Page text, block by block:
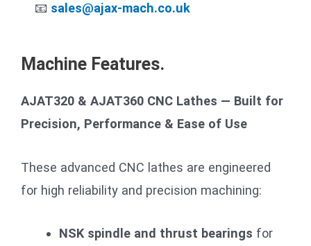
📧 sales@ajax-mach.co.uk
Machine Features.
AJAT320 & AJAT360 CNC Lathes — Built for
Precision, Performance & Ease of Use
These advanced CNC lathes are engineered
for high reliability and precision machining:
NSK spindle and thrust bearings for